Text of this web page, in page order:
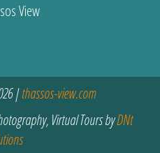
|thassos-view.com
Virtual Tours byDNt